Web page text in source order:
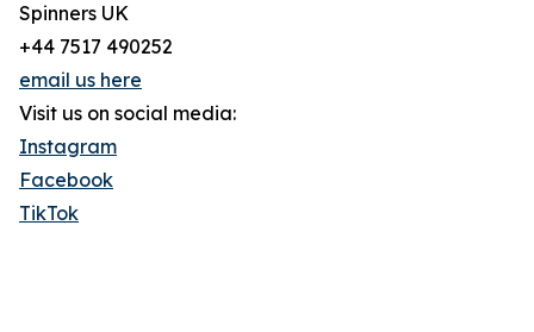
Spinners UK
+44 7517 490252
email us here
Visit us on social media:
Instagram
Facebook
TikTok